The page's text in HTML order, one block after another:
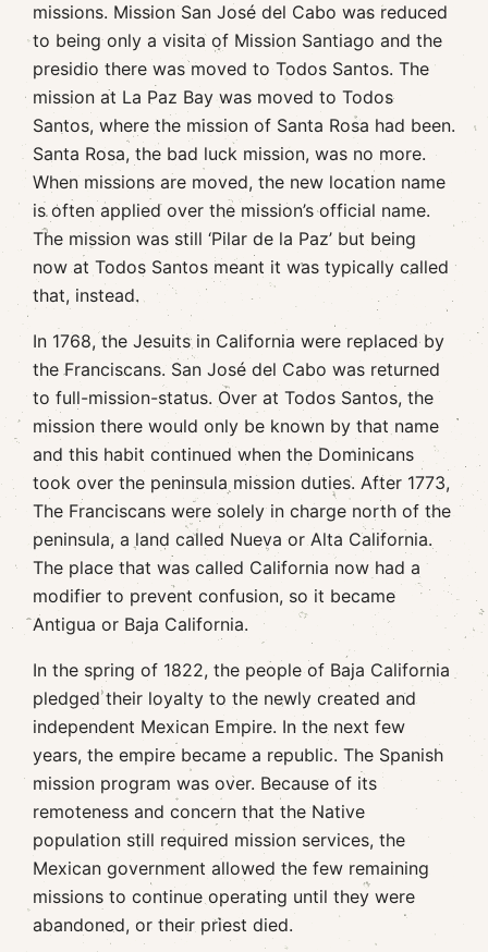
missions. Mission San José del Cabo was reduced
to being only a visita of Mission Santiago and the
presidio there was moved to Todos Santos. The
mission at La Paz Bay was moved to Todos
Santos, where the mission of Santa Rosa had been.
Santa Rosa, the bad luck mission, was no more.
When missions are moved, the new location name
is often applied over the mission’s official name.
The mission was still ‘Pilar de la Paz’ but being
now at Todos Santos meant it was typically called
that, instead.
In 1768, the Jesuits in California were replaced by
the Franciscans. San José del Cabo was returned
to full-mission-status. Over at Todos Santos, the
mission there would only be known by that name
and this habit continued when the Dominicans
took over the peninsula mission duties. After 1773,
The Franciscans were solely in charge north of the
peninsula, a land called Nueva or Alta California.
The place that was called California now had a
modifier to prevent confusion, so it became
Antigua or Baja California.
In the spring of 1822, the people of Baja California
pledged their loyalty to the newly created and
independent Mexican Empire. In the next few
years, the empire became a republic. The Spanish
mission program was over. Because of its
remoteness and concern that the Native
population still required mission services, the
Mexican government allowed the few remaining
missions to continue operating until they were
abandoned, or their priest died.